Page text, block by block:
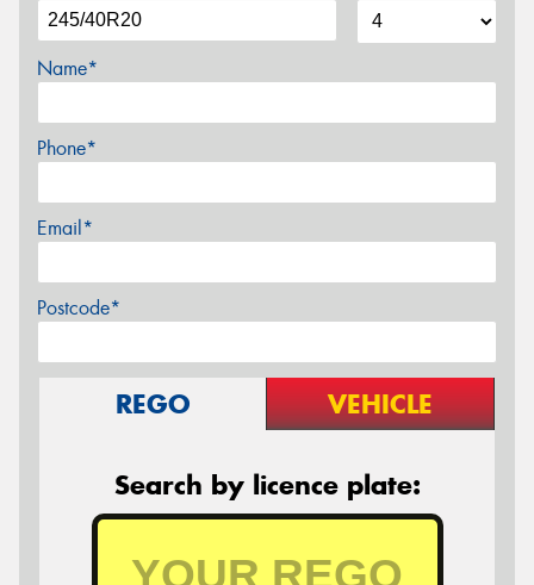
Name*
Phone*
Email*
Postcode*
REGO VEHICLE
Search by licence plate: